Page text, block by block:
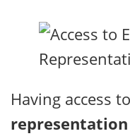
Having access to
representation